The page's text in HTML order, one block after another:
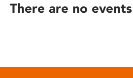
reader;
open
There are no